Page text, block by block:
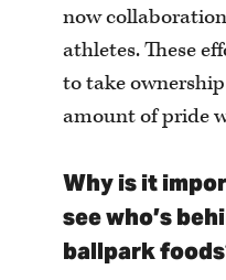
now
athletes. These
to take
amount of pride
Why is it
see who’s
ballpark